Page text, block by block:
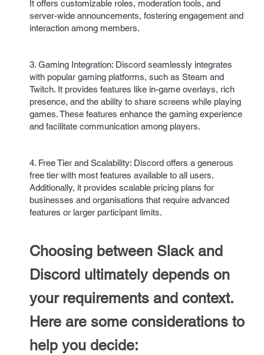
It offers customizable roles, moderation tools, and
server-wide announcements, fostering engagement and
interaction among members.
3. Gaming Integration: Discord seamlessly integrates
with popular gaming platforms, such as Steam and
Twitch. It provides features like in-game overlays, rich
presence, and the ability to share screens while playing
games. These features enhance the gaming experience
and facilitate communication among players.
4. Free Tier and Scalability: Discord offers a generous
free tier with most features available to all users.
Additionally, it provides scalable pricing plans for
businesses and organisations that require advanced
features or larger participant limits.
Choosing between Slack and
Discord ultimately depends on
your requirements and context.
Here are some considerations to
help you decide: